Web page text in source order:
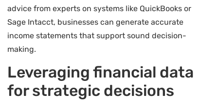
advice from experts on systems like QuickBooks or
Sage Intacct, businesses can generate accurate
income statements that support sound decision-
making.
Leveraging financial data
for strategic decisions